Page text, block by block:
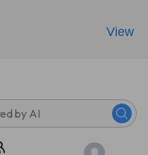
View